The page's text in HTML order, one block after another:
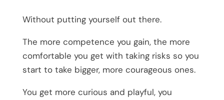
Without putting yourself out there.
The more competence you gain, the more
comfortable you get with taking risks so you
start to take bigger, more courageous ones.
You get more curious and playful, you